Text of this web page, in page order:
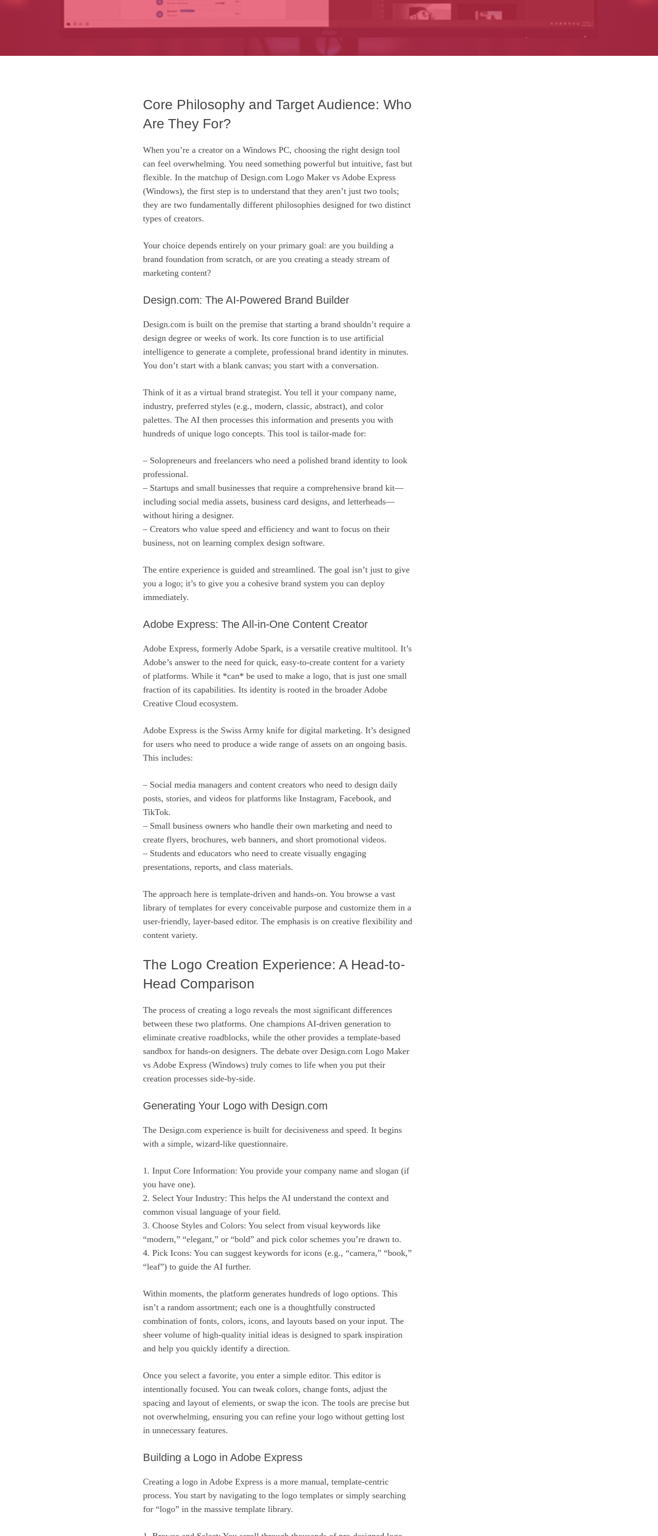
Core Philosophy and Target Audience: Who
Are They For?
When you’re a creator on a Windows PC, choosing the right design tool
can feel overwhelming. You need something powerful but intuitive, fast but
flexible. In the matchup of Design.com Logo Maker vs Adobe Express
(Windows), the first step is to understand that they aren’t just two tools;
they are two fundamentally different philosophies designed for two distinct
types of creators.
Your choice depends entirely on your primary goal: are you building a
brand foundation from scratch, or are you creating a steady stream of
marketing content?
Design.com: The AI-Powered Brand Builder
Design.com is built on the premise that starting a brand shouldn’t require a
design degree or weeks of work. Its core function is to use artificial
intelligence to generate a complete, professional brand identity in minutes.
You don’t start with a blank canvas; you start with a conversation.
Think of it as a virtual brand strategist. You tell it your company name,
industry, preferred styles (e.g., modern, classic, abstract), and color
palettes. The AI then processes this information and presents you with
hundreds of unique logo concepts. This tool is tailor-made for:
– Solopreneurs and freelancers who need a polished brand identity to look
professional.
– Startups and small businesses that require a comprehensive brand kit—
including social media assets, business card designs, and letterheads—
without hiring a designer.
– Creators who value speed and efficiency and want to focus on their
business, not on learning complex design software.
The entire experience is guided and streamlined. The goal isn’t just to give
you a logo; it’s to give you a cohesive brand system you can deploy
immediately.
Adobe Express: The All-in-One Content Creator
Adobe Express, formerly Adobe Spark, is a versatile creative multitool. It’s
Adobe’s answer to the need for quick, easy-to-create content for a variety
of platforms. While it *can* be used to make a logo, that is just one small
fraction of its capabilities. Its identity is rooted in the broader Adobe
Creative Cloud ecosystem.
Adobe Express is the Swiss Army knife for digital marketing. It’s designed
for users who need to produce a wide range of assets on an ongoing basis.
This includes:
– Social media managers and content creators who need to design daily
posts, stories, and videos for platforms like Instagram, Facebook, and
TikTok.
– Small business owners who handle their own marketing and need to
create flyers, brochures, web banners, and short promotional videos.
– Students and educators who need to create visually engaging
presentations, reports, and class materials.
The approach here is template-driven and hands-on. You browse a vast
library of templates for every conceivable purpose and customize them in a
user-friendly, layer-based editor. The emphasis is on creative flexibility and
content variety.
The Logo Creation Experience: A Head-to-
Head Comparison
The process of creating a logo reveals the most significant differences
between these two platforms. One champions AI-driven generation to
eliminate creative roadblocks, while the other provides a template-based
sandbox for hands-on designers. The debate over Design.com Logo Maker
vs Adobe Express (Windows) truly comes to life when you put their
creation processes side-by-side.
Generating Your Logo with Design.com
The Design.com experience is built for decisiveness and speed. It begins
with a simple, wizard-like questionnaire.
1. Input Core Information: You provide your company name and slogan (if
you have one).
2. Select Your Industry: This helps the AI understand the context and
common visual language of your field.
3. Choose Styles and Colors: You select from visual keywords like
“modern,” “elegant,” or “bold” and pick color schemes you’re drawn to.
4. Pick Icons: You can suggest keywords for icons (e.g., “camera,” “book,”
“leaf”) to guide the AI further.
Within moments, the platform generates hundreds of logo options. This
isn’t a random assortment; each one is a thoughtfully constructed
combination of fonts, colors, icons, and layouts based on your input. The
sheer volume of high-quality initial ideas is designed to spark inspiration
and help you quickly identify a direction.
Once you select a favorite, you enter a simple editor. This editor is
intentionally focused. You can tweak colors, change fonts, adjust the
spacing and layout of elements, or swap the icon. The tools are precise but
not overwhelming, ensuring you can refine your logo without getting lost
in unnecessary features.
Building a Logo in Adobe Express
Creating a logo in Adobe Express is a more manual, template-centric
process. You start by navigating to the logo templates or simply searching
for “logo” in the massive template library.